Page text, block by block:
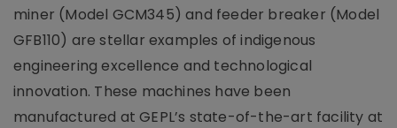
miner (Model GCM345) and feeder breaker (Model
GFB110) are stellar examples of indigenous
engineering excellence and technological
innovation. These machines have been
manufactured at GEPL’s state-of-the-art facility at